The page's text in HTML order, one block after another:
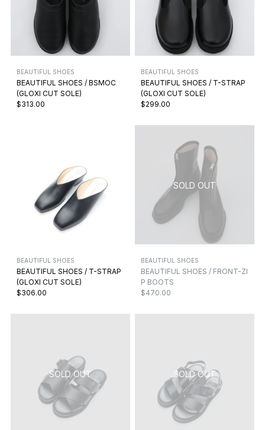
BEAUTIFUL SHOES
BEAUTIFUL SHOES / BSMOC
(GLOXI CUT SOLE)
$313.00
BEAUTIFUL SHOES
BEAUTIFUL SHOES / T-STRAP
(GLOXI CUT SOLE)
$299.00
BEAUTIFUL SHOES
BEAUTIFUL SHOES / T-STRAP
(GLOXI CUT SOLE)
$306.00
BEAUTIFUL SHOES
BEAUTIFUL SHOES / FRONT-ZI
P BOOTS
$470.00